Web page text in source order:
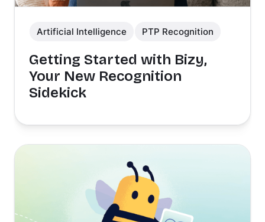
Artificial Intelligence PTP Recognition
Getting Started with Bizy,
Your New Recognition
Sidekick